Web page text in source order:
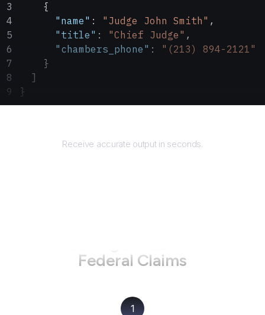
    {
      "name"
: "Judge John Smith" ,
      "title"
: "Chief Judge" ,
      "chambers_phone"
: "(213) 894-2121"
    }
  ]
}
Receive accurate output in seconds.
Federal Claims
1